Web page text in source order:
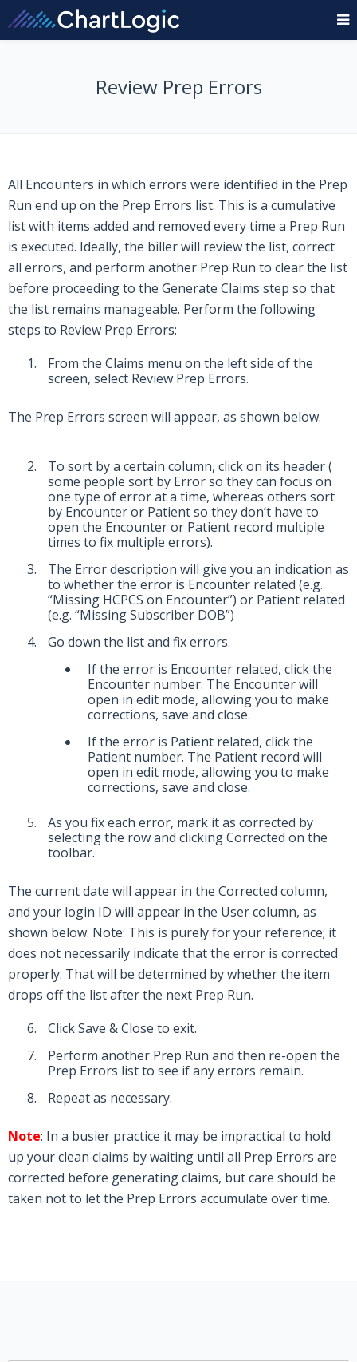
Review Prep Errors
All Encounters in which errors were identified in the Prep
Run end up on the Prep Errors list. This is a cumulative
list with items added and removed every time a Prep Run
is executed. Ideally, the biller will review the list, correct
all errors, and perform another Prep Run to clear the list
before proceeding to the Generate Claims step so that
the list remains manageable. Perform the following
steps to Review Prep Errors:
From the Claims menu on the left side of the
screen, select Review Prep Errors.
The Prep Errors screen will appear, as shown below.
To sort by a certain column, click on its header (
some people sort by Error so they can focus on
one type of error at a time, whereas others sort
by Encounter or Patient so they don’t have to
open the Encounter or Patient record multiple
times to fix multiple errors).
The Error description will give you an indication as
to whether the error is Encounter related (e.g.
“Missing HCPCS on Encounter”) or Patient related
(e.g. “Missing Subscriber DOB”)
Go down the list and fix errors.
If the error is Encounter related, click the
Encounter number. The Encounter will
open in edit mode, allowing you to make
corrections, save and close.
If the error is Patient related, click the
Patient number. The Patient record will
open in edit mode, allowing you to make
corrections, save and close.
As you fix each error, mark it as corrected by
selecting the row and clicking Corrected on the
toolbar.
The current date will appear in the Corrected column,
and your login ID will appear in the User column, as
shown below. Note: This is purely for your reference; it
does not necessarily indicate that the error is corrected
properly. That will be determined by whether the item
drops off the list after the next Prep Run.
Click Save & Close to exit.
Perform another Prep Run and then re-open the
Prep Errors list to see if any errors remain.
Repeat as necessary.
Note: In a busier practice it may be impractical to hold
up your clean claims by waiting until all Prep Errors are
corrected before generating claims, but care should be
taken not to let the Prep Errors accumulate over time.